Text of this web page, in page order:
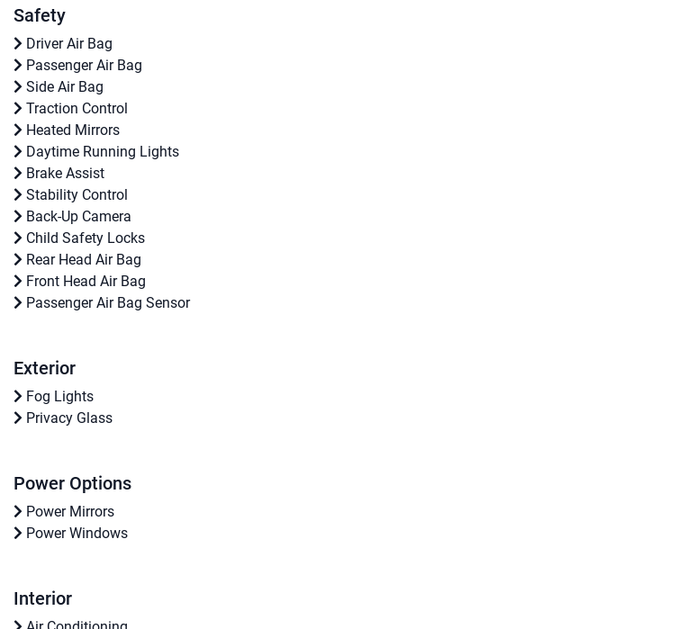
Safety
Driver Air Bag
Passenger Air Bag
Side Air Bag
Traction Control
Heated Mirrors
Daytime Running Lights
Brake Assist
Stability Control
Back-Up Camera
Child Safety Locks
Rear Head Air Bag
Front Head Air Bag
Passenger Air Bag Sensor
Exterior
Fog Lights
Privacy Glass
Power Options
Power Mirrors
Power Windows
Interior